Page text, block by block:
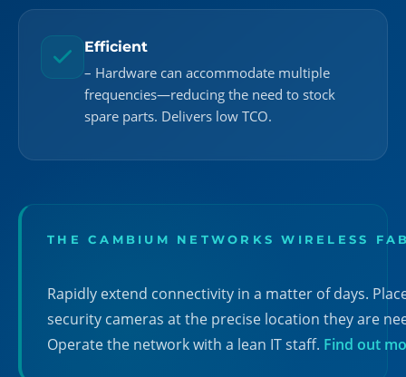
Efficient
– Hardware can accommodate multiple
frequencies—reducing the need to stock
spare parts. Delivers low TCO.
THE CAMBIUM NETWORKS WIRELESS
Rapidly extend connectivity in a matter of days.
security cameras at the precise location they are
Operate the network with a lean IT staff. Find out